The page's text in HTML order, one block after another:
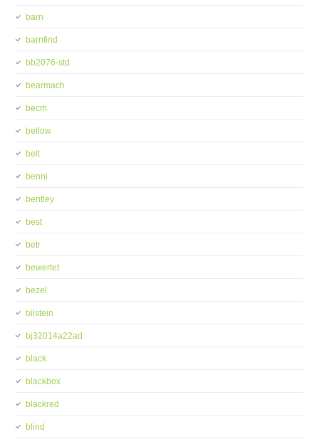
barn
barnfind
bb2076-std
bearmach
becm
bellow
belt
benni
bentley
best
betr
bewertet
bezel
bilstein
bj32014a22ad
black
blackbox
blackred
blind